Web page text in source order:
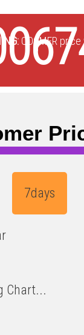
QOOMER
7days
Chart...